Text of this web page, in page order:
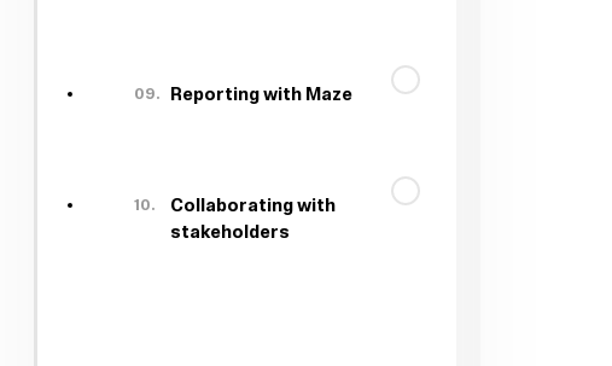
09. Reporting with Maze
10.
Collaborating with
stakeholders